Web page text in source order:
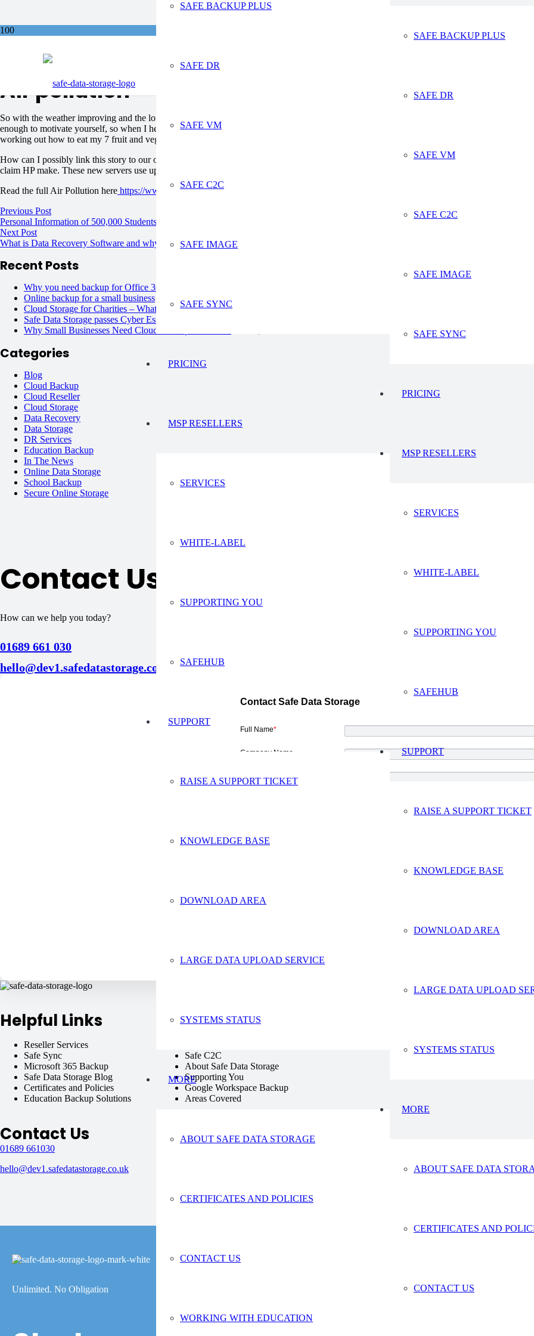
SAFE BACKUP PLUS
SAFE DR
SAFE VM
SAFE C2C
SAFE IMAGE
SAFE SYNC
PRICING
MSP RESELLERS
SERVICES
WHITE-LABEL
SUPPORTING YOU
SAFEHUB
SUPPORT
RAISE A SUPPORT TICKET
KNOWLEDGE BASE
DOWNLOAD AREA
LARGE DATA UPLOAD SERVICE
SYSTEMS STATUS
MORE
ABOUT SAFE DATA STORAGE
CERTIFICATES AND POLICIES
CONTACT US
WORKING WITH EDUCATION
SAFE BACKUP PLUS
SAFE DR
SAFE VM
SAFE C2C
SAFE IMAGE
SAFE SYNC
PRICING
MSP RESELLERS
SERVICES
WHITE-LABEL
SUPPORTING YOU
SAFEHUB
SUPPORT
RAISE A SUPPORT TICKET
KNOWLEDGE BASE
DOWNLOAD AREA
LARGE DATA UPLOAD
SYSTEMS STATUS
MORE
ABOUT SAFE DATA
CERTIFICATES AND
CONTACT US
Safe Data Storage
Air pollution
So with the weather improving and the longer lighter evenings, many of us, including myself, might be thinking of going for a short run or
enough to motivate yourself, so when I heard on the news today that we are being advised not to do any exercise today, well, the decision
working out how to eat my 7 fruit and veg a day.
How can I possibly link this story to our online backup services. Well I found a way. We are currently replacing a number of our older
claim HP make. These new servers use up to 89% less energy.
Read the full Air Pollution here https://www.bbc.co.uk/news/uk-26844425
Previous Post
Personal Information of 500,000 Students Left Unsecured
Next Post
What is Data Recovery Software and why do you need it?
Recent Posts
Why you need backup for Office 365?
Online backup for a small business
Cloud Storage for Charities – What are the Options? June 6, 2023
Safe Data Storage passes Cyber Essentials Plus !
Why Small Businesses Need Cloud Backup Solutions?
Categories
Blog
Cloud Backup
Cloud Reseller
Cloud Storage
Data Recovery
Data Storage
DR Services
Education Backup
In The News
Online Data Storage
School Backup
Secure Online Storage
Contact Us
How can we help you today?
01689 661 030
hello@dev1.safedatastorage.co.uk
Contact Safe Data Storage
Full Name*
Company Name
Helpful Links
Reseller Services
Safe Sync
Safe C2C
Microsoft 365 Backup
About Safe Data Storage
Safe Data Storage Blog
Supporting You
Certificates and Policies
Google Workspace Backup
Education Backup Solutions
Areas Covered
Contact Us
01689 661030
hello@dev1.safedatastorage.co.uk
Unlimited. No Obligation